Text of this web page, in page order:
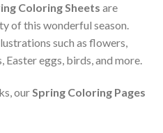
Coloring Sheets are
of this wonderful season.
such as flowers,
eggs, birds, and more.
our Spring Coloring Pages